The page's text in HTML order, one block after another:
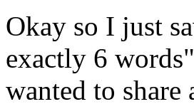
Okay so I just
exactly 6
wanted to share